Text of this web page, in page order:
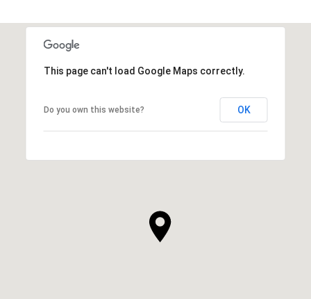
This page can't load Google Maps correctly.
Do you own this website? OK